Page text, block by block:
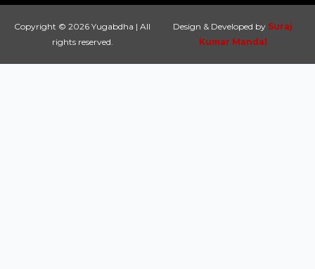
Copyright © 2026 Yugabdha | All
rights reserved.
Design & Developed by Suraj
Kumar Mandal